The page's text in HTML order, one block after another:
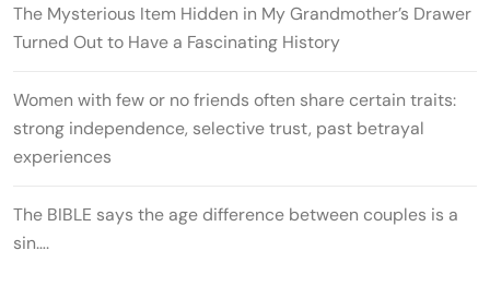
The Mysterious Item Hidden in My Grandmother’s Drawer
Turned Out to Have a Fascinating History
Women with few or no friends often share certain traits:
strong independence, selective trust, past betrayal
experiences
The BIBLE says the age difference between couples is a
sin….